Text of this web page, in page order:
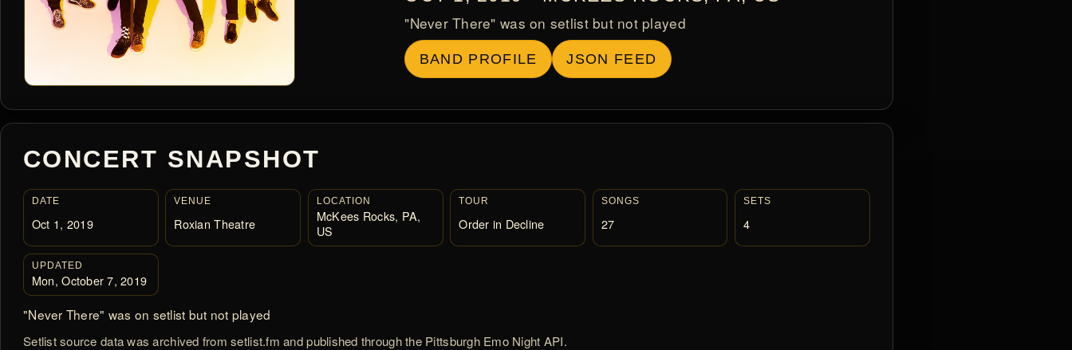
"Never There" was on setlist but not played
BAND PROFILE JSON FEED
CONCERT SNAPSHOT
DATE
Oct 1, 2019
VENUE
Roxian Theatre
LOCATION
McKees Rocks, PA,
US
TOUR
Order in Decline
SONGS
27
SETS
4
UPDATED
Mon, October 7, 2019
"Never There" was on setlist but not played
Setlist source data was archived from setlist.fm and published through the Pittsburgh Emo Night API.